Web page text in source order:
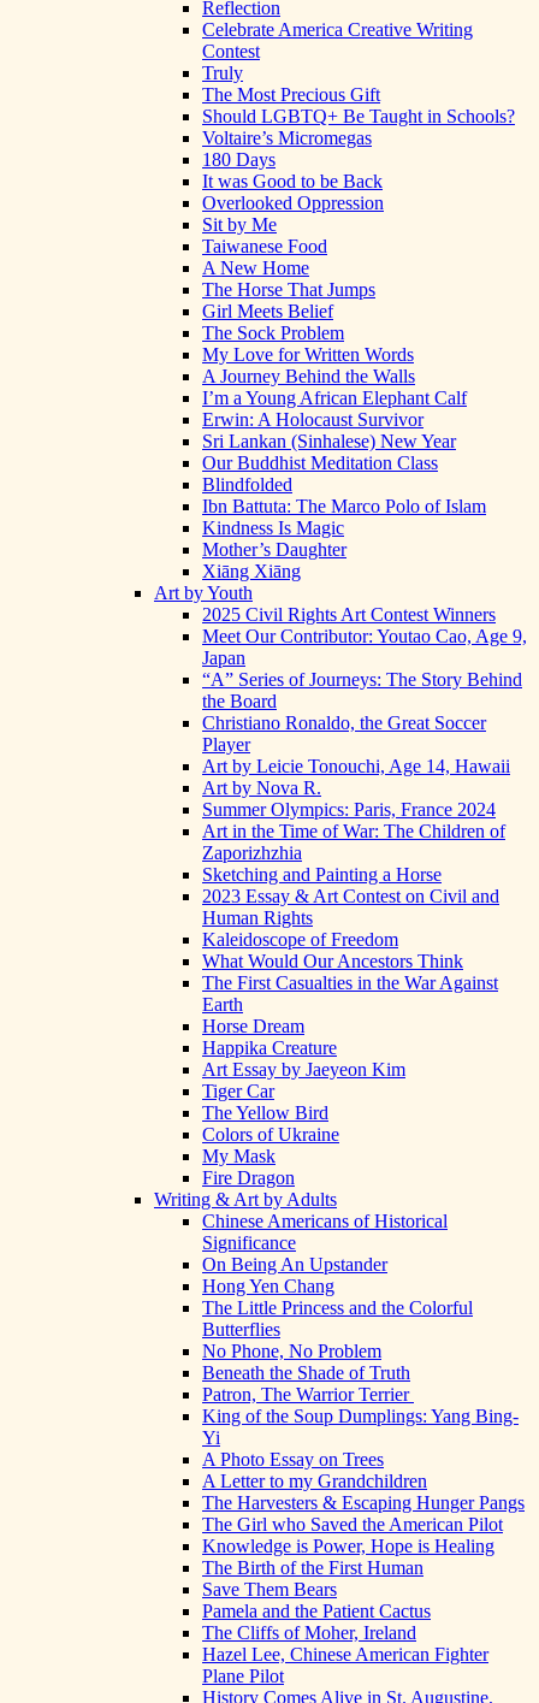
Reflection
Celebrate America Creative Writing
Contest
Truly
The Most Precious Gift
Should LGBTQ+ Be Taught in Schools?
Voltaire’s Micromegas
180 Days
It was Good to be Back
Overlooked Oppression
Sit by Me
Taiwanese Food
A New Home
The Horse That Jumps
Girl Meets Belief
The Sock Problem
My Love for Written Words
A Journey Behind the Walls
I’m a Young African Elephant Calf
Erwin: A Holocaust Survivor
Sri Lankan (Sinhalese) New Year
Our Buddhist Meditation Class
Blindfolded
Ibn Battuta: The Marco Polo of Islam
Kindness Is Magic
Mother’s Daughter
Xiāng Xiāng
Art by Youth
2025 Civil Rights Art Contest Winners
Meet Our Contributor: Youtao Cao, Age 9,
Japan
“A” Series of Journeys: The Story Behind
the Board
Christiano Ronaldo, the Great Soccer
Player
Art by Leicie Tonouchi, Age 14, Hawaii
Art by Nova R.
Summer Olympics: Paris, France 2024
Art in the Time of War: The Children of
Zaporizhzhia
Sketching and Painting a Horse
2023 Essay & Art Contest on Civil and
Human Rights
Kaleidoscope of Freedom
What Would Our Ancestors Think
The First Casualties in the War Against
Earth
Horse Dream
Happika Creature
Art Essay by Jaeyeon Kim
Tiger Car
The Yellow Bird
Colors of Ukraine
My Mask
Fire Dragon
Writing & Art by Adults
Chinese Americans of Historical
Significance
On Being An Upstander
Hong Yen Chang
The Little Princess and the Colorful
Butterflies
No Phone, No Problem
Beneath the Shade of Truth
Patron, The Warrior Terrier
King of the Soup Dumplings: Yang Bing-
Yi
A Photo Essay on Trees
A Letter to my Grandchildren
The Harvesters & Escaping Hunger Pangs
The Girl who Saved the American Pilot
Knowledge is Power, Hope is Healing
The Birth of the First Human
Save Them Bears
Pamela and the Patient Cactus
The Cliffs of Moher, Ireland
Hazel Lee, Chinese American Fighter
Plane Pilot
History Comes Alive in St. Augustine,